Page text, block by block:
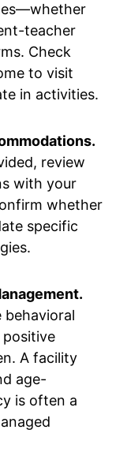
teacher
Check
to visit
in activities.
review
with your
whether
specific
behavioral
positive
A facility
age-
is often a